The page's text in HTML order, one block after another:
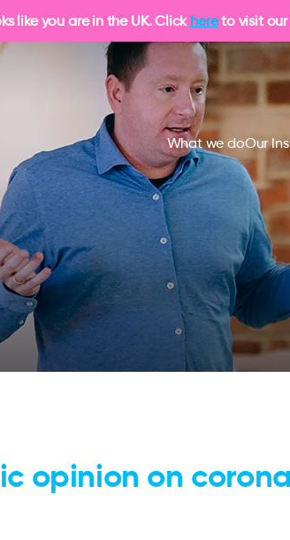
like you are in the UK. Click hereto visit our
What we doOur
opinion on